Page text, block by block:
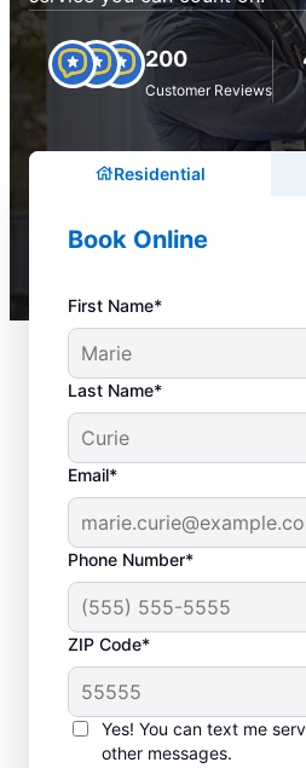
200
Customer Reviews
Residential
Book Online
First Name*
Last Name*
Email*
Phone Number*
ZIP Code*
Yes! You can text me
other messages.